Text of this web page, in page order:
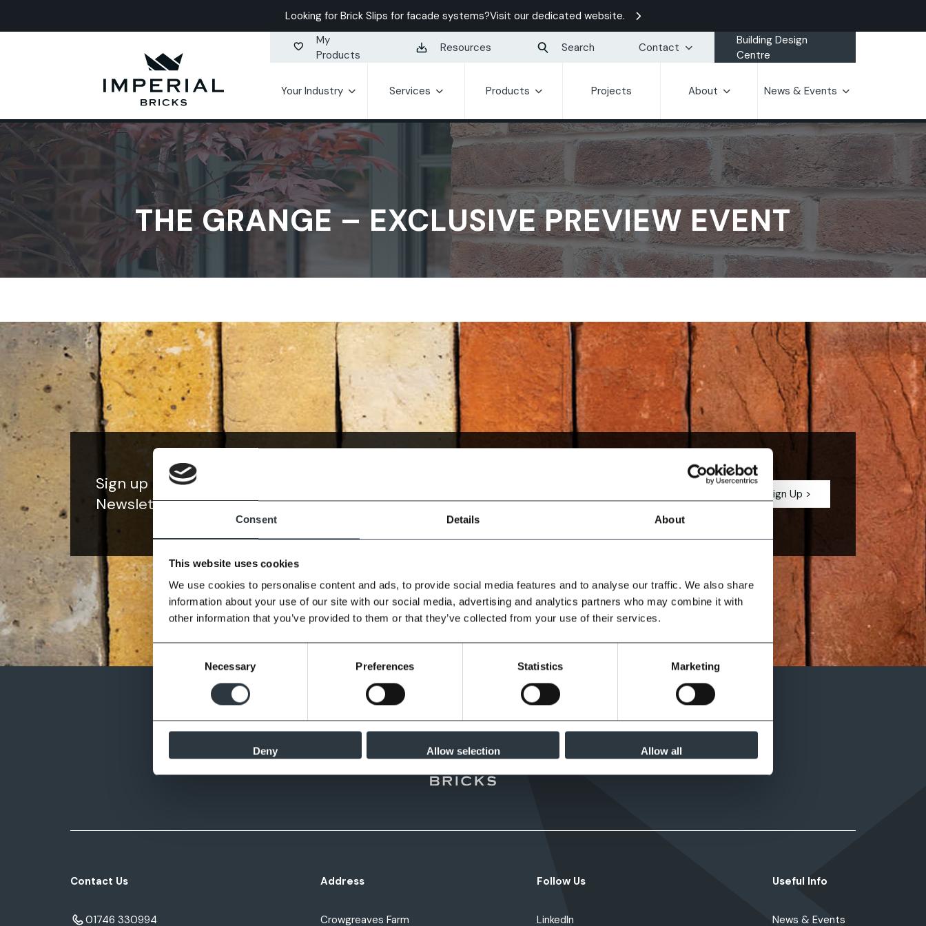
Consent Details About
This website uses cookies
We use cookies to personalise content and ads, to provide social media features and to analyse our traffic. We also share
information about your use of our site with our social media, advertising and analytics partners who may combine it with
other information that you’ve provided to them or that they’ve collected from your use of their services.
Selection
Necessary Preferences Statistics Marketing
Deny Allow selection Allow all
Looking for Brick Slips for facade systems?Visit our dedicated website.
My
Products
Resources Search Contact
Building Design
Centre
Your Industry Services Products Projects About News & Events
THE GRANGE – EXCLUSIVE PREVIEW EVENT
Sign up to our
Newsletter
(Select the option which best describes
Contact Us
01746 330994
Address
Crowgreaves Farm
Follow Us
LinkedIn
Useful Info
News & Events